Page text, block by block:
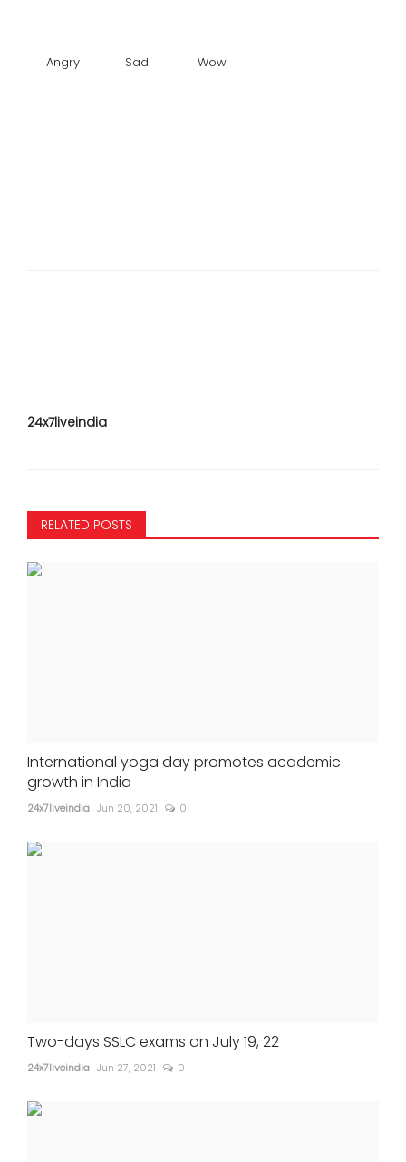
Angry Sad Wow
24x7liveindia
RELATED POSTS
International yoga day promotes academic
growth in India
24x7liveindia Jun 20, 2021 0
Two-days SSLC exams on July 19, 22
24x7liveindia Jun 27, 2021 0